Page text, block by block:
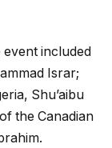
included
Israr;
Shu’aibu
the Canadian